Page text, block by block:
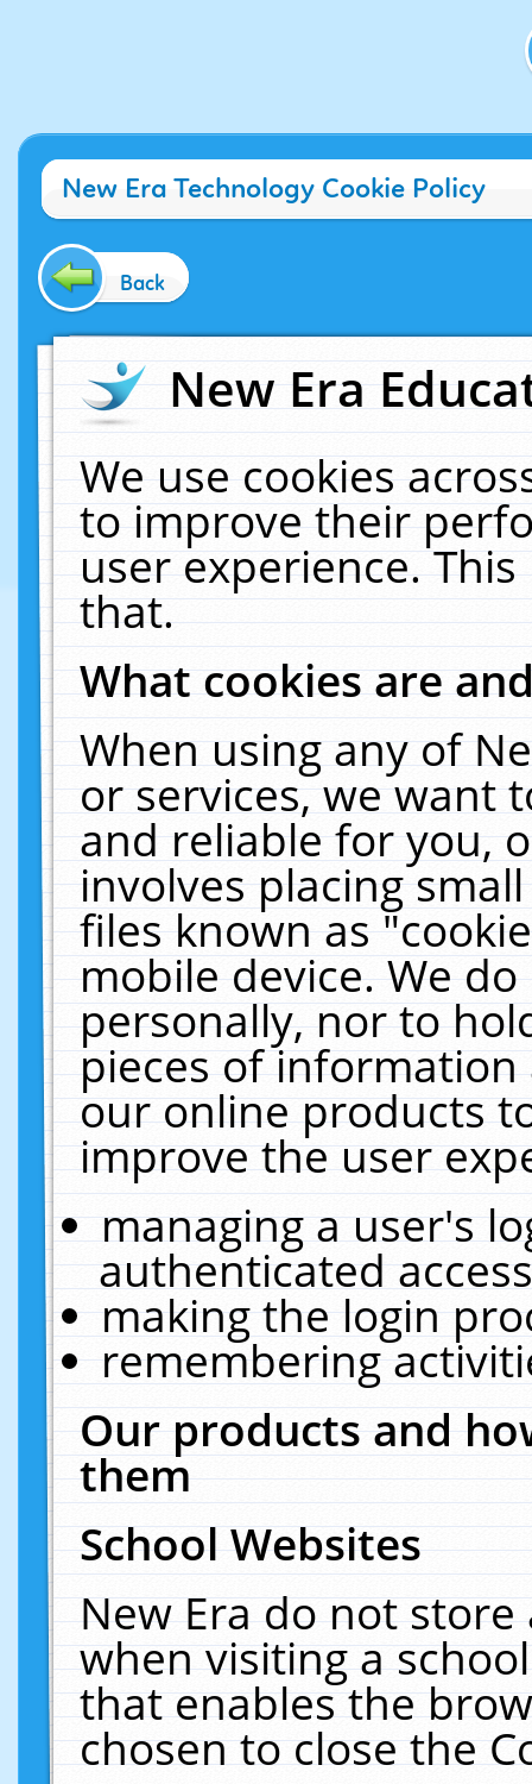
New Era Technology Cookie Policy
Back
New Era
We use cookies
to improve their
user experience.
that.
What cookies are
When using any of
or services, we want
and reliable for you,
involves placing
files known as
mobile device. We
personally, nor to
pieces of
our online products
improve the user
managing a user's
authenticated
making the login
remembering
Our products and
them
School Websites
New Era do not
when visiting a
that enables the
chosen to close the